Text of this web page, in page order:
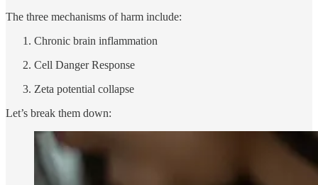
The three mechanisms of harm include:
Chronic brain inflammation
Cell Danger Response
Zeta potential collapse
Let’s break them down: